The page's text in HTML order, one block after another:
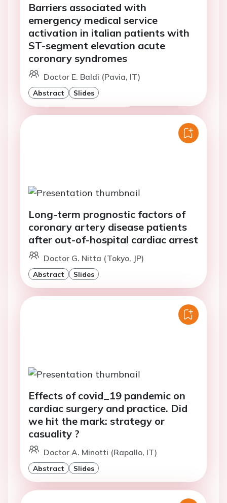
Barriers associated with
emergency medical service
activation in italian patients with
ST-segment elevation acute
coronary syndromes
Doctor E. Baldi (Pavia, IT)
Abstract Slides
Long-term prognostic factors of
coronary artery disease patients
after out-of-hospital cardiac arrest
Doctor G. Nitta (Tokyo, JP)
Abstract Slides
Effects of covid_19 pandemic on
cardiac surgery and practice. Did
we hit the mark: strategy or
casuality ?
Doctor A. Minotti (Rapallo, IT)
Abstract Slides